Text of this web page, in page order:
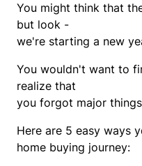
You might think that
but look -
we're starting a new
You wouldn't want to
realize that
you forgot major
Here are 5 easy ways
home buying journey: